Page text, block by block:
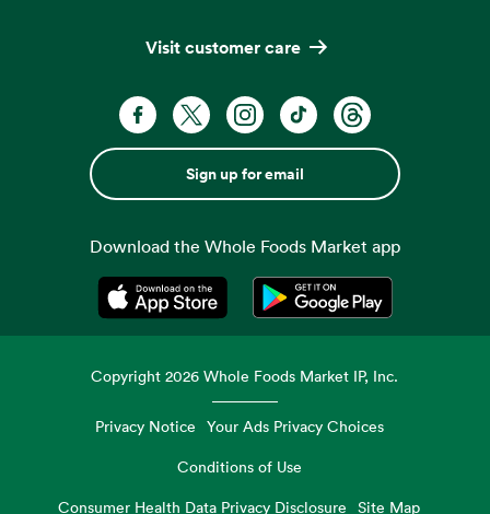
Visit customer care
Sign up for email
Download the Whole Foods Market app
Opens in a new tabOpens in a new tab
Copyright2026 Whole Foods Market IP, Inc.
Privacy Notice Your Ads Privacy Choices
Conditions of Use
Consumer Health Data Privacy Disclosure
Site Map